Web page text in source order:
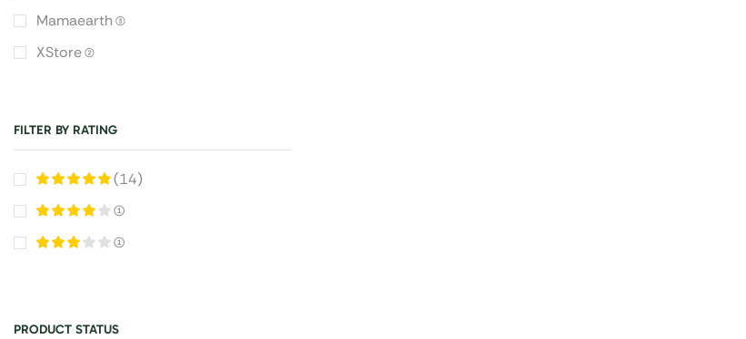
Mamaearth(3)
XStore(2)
FILTER BY RATING
(14)
(1)
(1)
PRODUCT STATUS